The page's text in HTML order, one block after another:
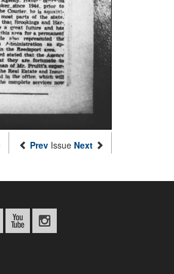
Prev Issue Next